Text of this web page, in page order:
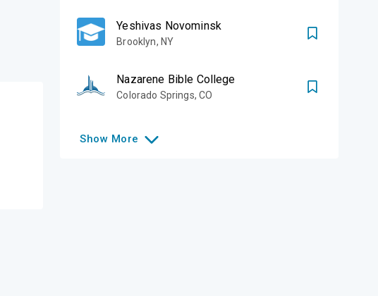
Yeshivas Novominsk
Brooklyn, NY
Nazarene Bible College
Colorado Springs,CO
Show More